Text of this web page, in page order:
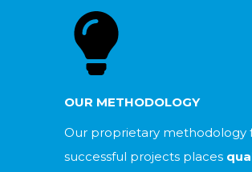
OUR METHODOLOGY
Our proprietary methodology
successful projects places